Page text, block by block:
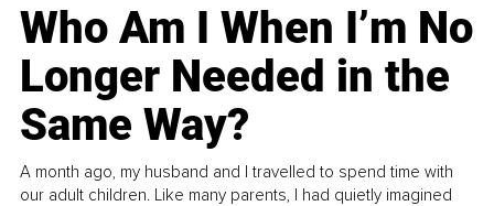
Who Am I When I’m No
Longer Needed in the
Same Way?
A month ago, my husband and I travelled to spend time with
our adult children. Like many parents, I had quietly imagined